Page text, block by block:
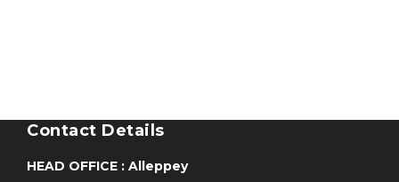
Contact Details
HEAD OFFICE : Alleppey